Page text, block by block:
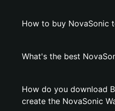
How to buy NovaSonic
What's the best
How do you download
create the NovaSonic